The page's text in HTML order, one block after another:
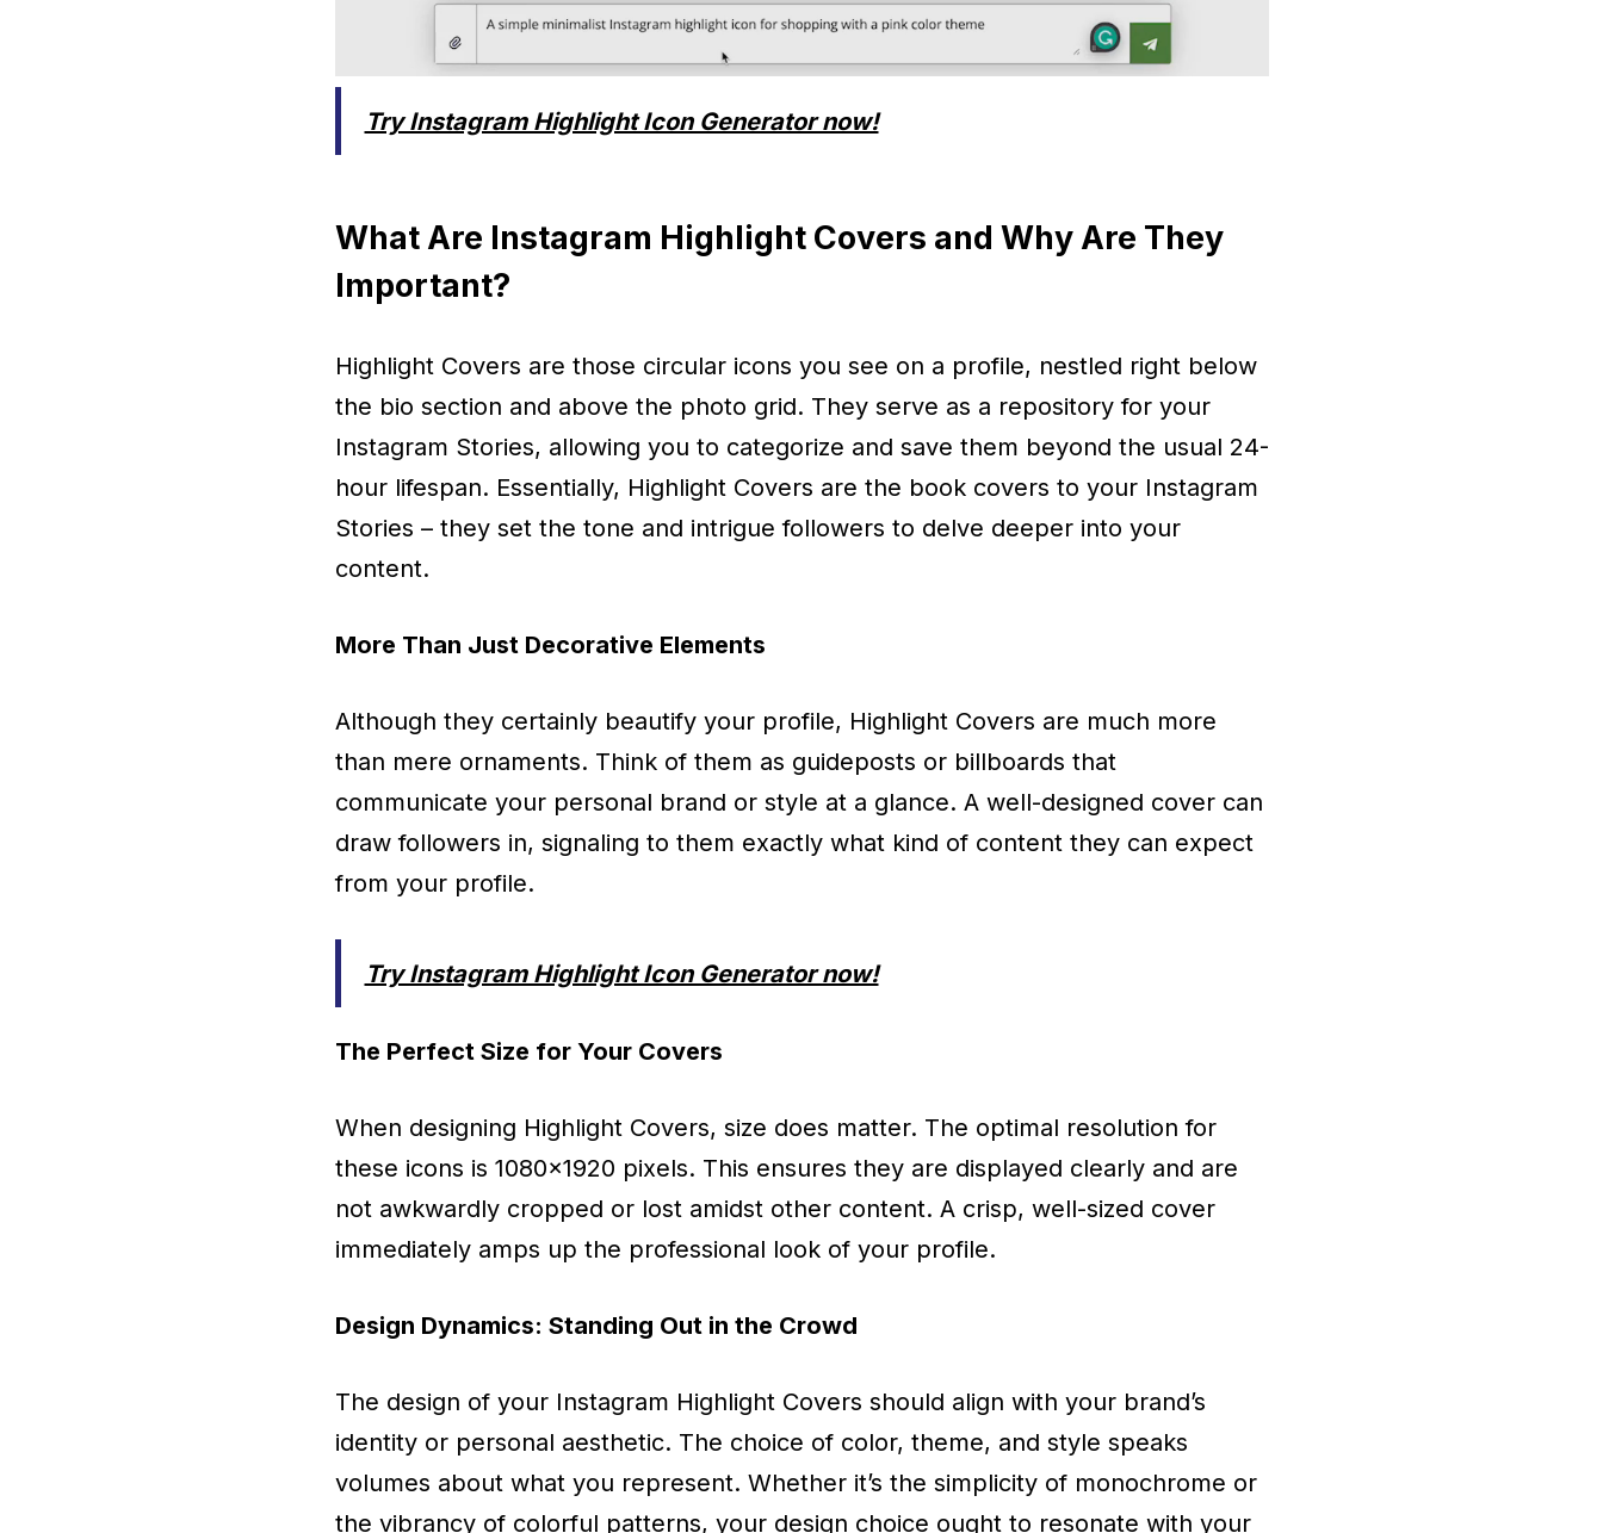
Try Instagram Highlight Icon Generator now!
What Are Instagram Highlight Covers and Why Are They
Important?
Highlight Covers are those circular icons you see on a profile, nestled right below
the bio section and above the photo grid. They serve as a repository for your
Instagram Stories, allowing you to categorize and save them beyond the usual 24-
hour lifespan. Essentially, Highlight Covers are the book covers to your Instagram
Stories – they set the tone and intrigue followers to delve deeper into your
content.
More Than Just Decorative Elements
Although they certainly beautify your profile, Highlight Covers are much more
than mere ornaments. Think of them as guideposts or billboards that
communicate your personal brand or style at a glance. A well-designed cover can
draw followers in, signaling to them exactly what kind of content they can expect
from your profile.
Try Instagram Highlight Icon Generator now!
The Perfect Size for Your Covers
When designing Highlight Covers, size does matter. The optimal resolution for
these icons is 1080x1920 pixels. This ensures they are displayed clearly and are
not awkwardly cropped or lost amidst other content. A crisp, well-sized cover
immediately amps up the professional look of your profile.
Design Dynamics: Standing Out in the Crowd
The design of your Instagram Highlight Covers should align with your brand’s
identity or personal aesthetic. The choice of color, theme, and style speaks
volumes about what you represent. Whether it’s the simplicity of monochrome or
the vibrancy of colorful patterns, your design choice ought to resonate with your